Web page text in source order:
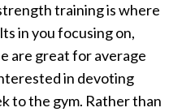
training is where
in you focusing on,
are great for average
in devoting
to the gym. Rather than